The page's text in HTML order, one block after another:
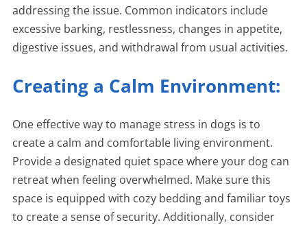
addressing the issue. Common indicators include
excessive barking, restlessness, changes in appetite,
digestive issues, and withdrawal from usual activities.
Creating a Calm Environment:
One effective way to manage stress in dogs is to
create a calm and comfortable living environment.
Provide a designated quiet space where your dog can
retreat when feeling overwhelmed. Make sure this
space is equipped with cozy bedding and familiar toys
to create a sense of security. Additionally, consider